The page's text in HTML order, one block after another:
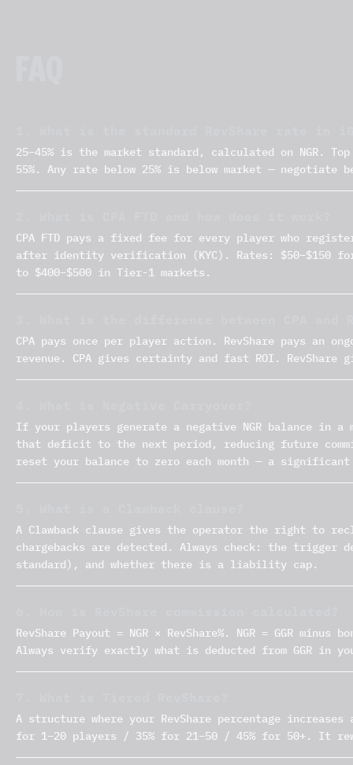
25–45% is the market standard, calculated on NGR.
55%. Any rate below 25% is below market — negotiate
CPA FTD pays a fixed fee for every player who
after identity verification (KYC). Rates: $50–$150
to $400–$500 in Tier-1 markets.
CPA pays once per player action. RevShare pays an
revenue. CPA gives certainty and fast ROI. RevShare
If your players generate a negative NGR balance in a
that deficit to the next period, reducing future
reset your balance to zero each month — a significant
A Clawback clause gives the operator the right to
chargebacks are detected. Always check: the
standard), and whether there is a liability cap.
RevShare Payout = NGR × RevShare%. NGR = GGR
Always verify exactly what is deducted from GGR in
A structure where your RevShare percentage
for 1–20 players / 35% for 21–50 / 45% for 50+. It